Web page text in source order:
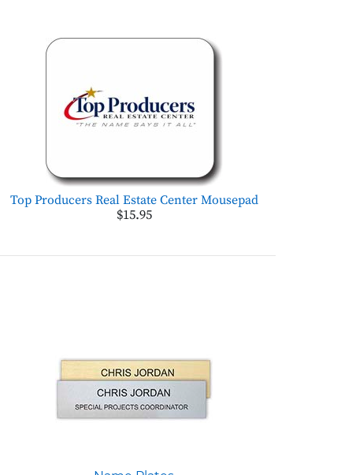
Top Producers Real Estate Center Mousepad
$15.95